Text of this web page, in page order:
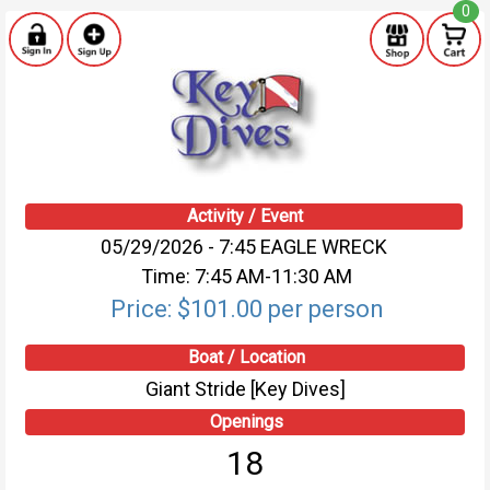
0
Activity / Event
05/29/2026 - 7:45 EAGLE WRECK
Time: 7:45 AM-11:30 AM
Price: $101.00 per person
Boat / Location
Giant Stride [Key Dives]
Openings
18